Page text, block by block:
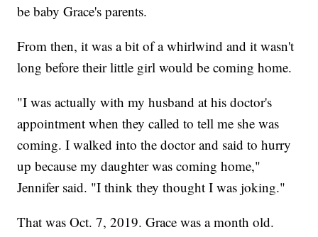
be baby Grace's parents.
From then, it was a bit of a whirlwind and it wasn't
long before their little girl would be coming home.
"I was actually with my husband at his doctor's
appointment when they called to tell me she was
coming. I walked into the doctor and said to hurry
up because my daughter was coming home,"
Jennifer said. "I think they thought I was joking."
That was Oct. 7, 2019. Grace was a month old.